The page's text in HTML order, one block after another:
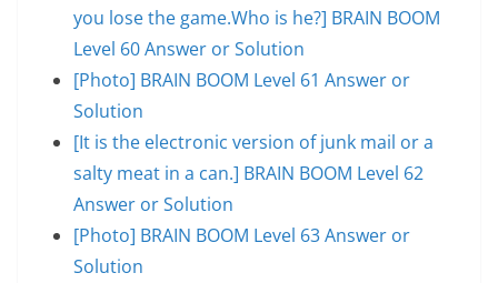
you lose the game.Who is he?] BRAIN BOOM
Level 60 Answer or Solution
[Photo] BRAIN BOOM Level 61 Answer or
Solution
[It is the electronic version of junk mail or a
salty meat in a can.] BRAIN BOOM Level 62
Answer or Solution
[Photo] BRAIN BOOM Level 63 Answer or
Solution